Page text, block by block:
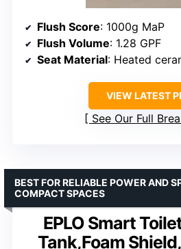
Flush Score: 1000g MaP
Flush Volume: 1.28 GPF
Seat Material: Heated
VIEW LATEST
See Our Full
EPLO Smart
Tank,Foam
BEST FOR RELIABLE POWER AND
COMPACT SPACES